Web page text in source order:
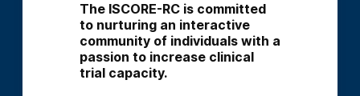
The ISCORE-RC is committed
to nurturing an interactive
community of individuals with a
passion to increase clinical
trial capacity.